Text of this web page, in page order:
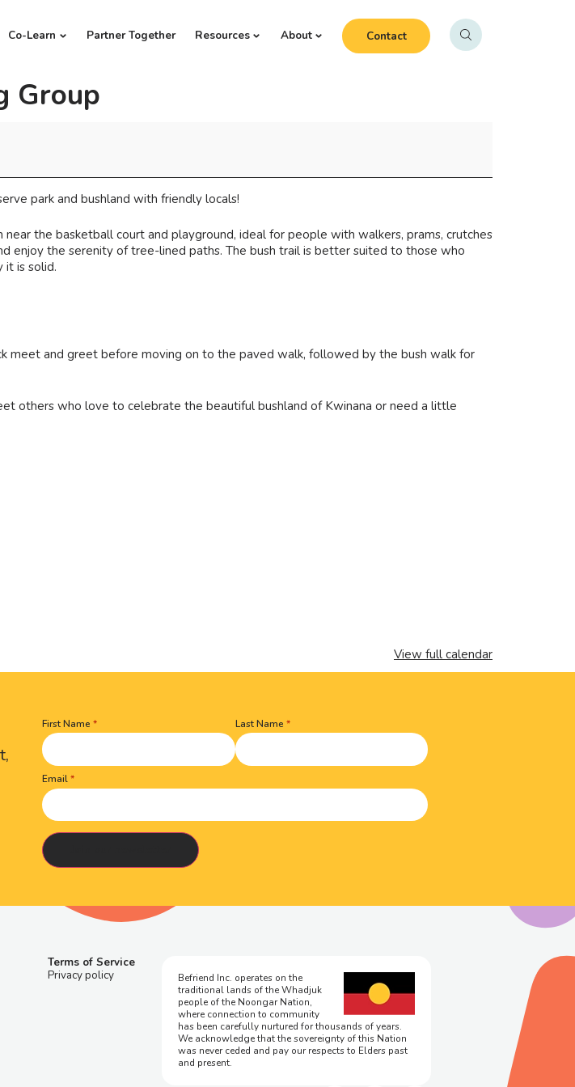
Co-Learn Partner Together Resources About Contact
Group
park and bushland with friendly locals!
the basketball court and playground, ideal for people with walkers, prams, crutches
enjoy the serenity of tree-lined paths. The bush trail is better suited to those who
it is solid.
meet and greet before moving on to the paved walk, followed by the bush walk for
others who love to celebrate the beautiful bushland of Kwinana or need a little
View full calendar
Name(Required)
First Name Last Name
Email
Terms of Service
Privacy policy
Befriend Inc. operates on the
traditional lands of the Whadjuk
people of the Noongar Nation,
where connection to community
has been carefully nurtured for thousands of years.
We acknowledge that the sovereignty of this Nation
was never ceded and pay our respects to Elders past
and present.